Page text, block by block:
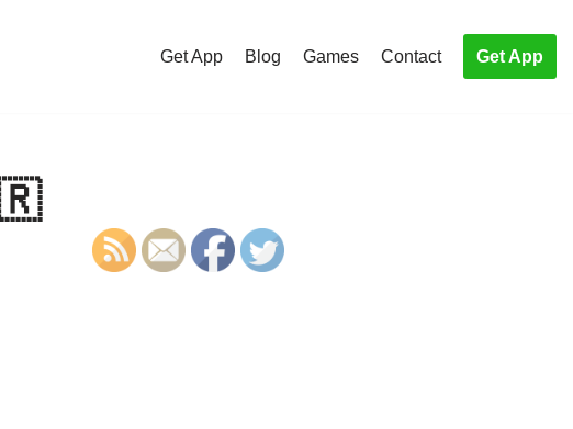
Get App Blog Games Contact Get App